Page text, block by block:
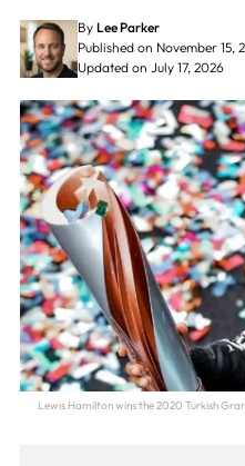
By Lee Parker
Published on November 15,
Updated on July 17, 2026
Lewis Hamilton wins the 2020 Turkish